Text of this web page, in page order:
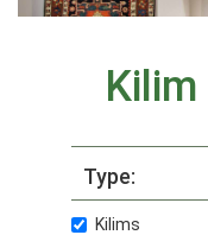
Type:
Kilims